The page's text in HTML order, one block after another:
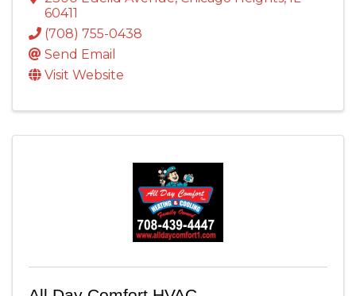
60411
(708) 755-0438
Send Email
Visit Website